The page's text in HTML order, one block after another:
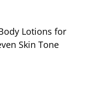
Lotions for
Skin Tone